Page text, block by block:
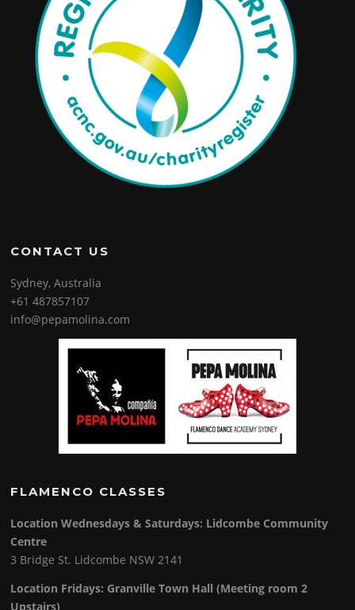
CONTACT US
Sydney, Australia
+61 487857107
info@pepamolina.com
FLAMENCO CLASSES
Location Wednesdays & Saturdays: Lidcombe Community
Centre
3 Bridge St. Lidcombe NSW 2141
Location Fridays: Granville Town Hall (Meeting room 2
Upstairs)